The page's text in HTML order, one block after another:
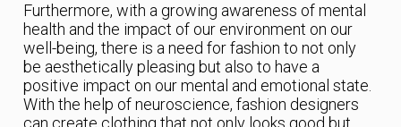
Furthermore, with a growing awareness of mental
health and the impact of our environment on our
well-being, there is a need for fashion to not only
be aesthetically pleasing but also to have a
positive impact on our mental and emotional state.
With the help of neuroscience, fashion designers